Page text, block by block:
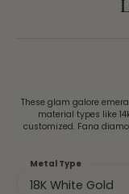
These glam galore
material types like
customized. Fana
18K White Gold
Metal Type